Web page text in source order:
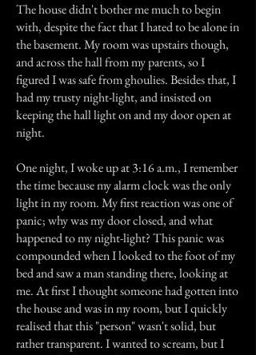
The house didn't bother me much to begin
with, despite the fact that I hated to be alone in
the basement. My room was upstairs though,
and across the hall from my parents, so I
figured I was safe from ghoulies. Besides that, I
had my trusty night-light, and insisted on
keeping the hall light on and my door open at
night.
One night, I woke up at 3:16 a.m., I remember
the time because my alarm clock was the only
light in my room. My first reaction was one of
panic; why was my door closed, and what
happened to my night-light? This panic was
compounded when I looked to the foot of my
bed and saw a man standing there, looking at
me. At first I thought someone had gotten into
the house and was in my room, but I quickly
realised that this "person" wasn't solid, but
rather transparent. I wanted to scream, but I